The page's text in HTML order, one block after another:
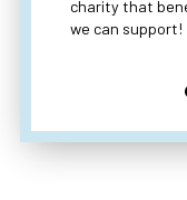
charity that
we can support!